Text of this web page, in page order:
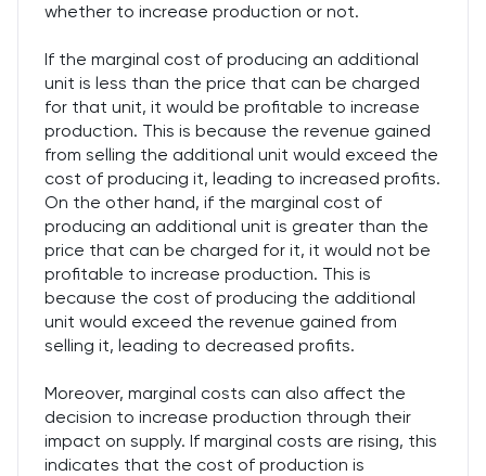
whether to increase production or not.
If the marginal cost of producing an additional
unit is less than the price that can be charged
for that unit, it would be profitable to increase
production. This is because the revenue gained
from selling the additional unit would exceed the
cost of producing it, leading to increased profits.
On the other hand, if the marginal cost of
producing an additional unit is greater than the
price that can be charged for it, it would not be
profitable to increase production. This is
because the cost of producing the additional
unit would exceed the revenue gained from
selling it, leading to decreased profits.
Moreover, marginal costs can also affect the
decision to increase production through their
impact on supply. If marginal costs are rising, this
indicates that the cost of production is